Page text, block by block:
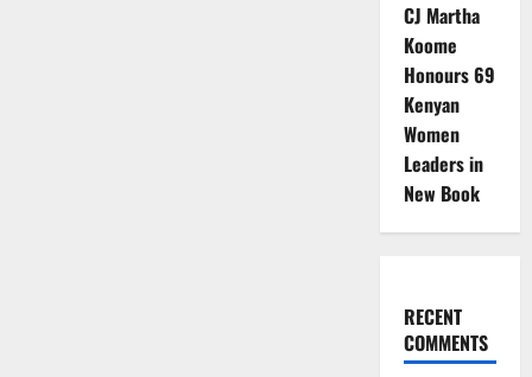
CJ Martha
Koome
Honours 69
Kenyan
Women
Leaders in
New Book
RECENT
COMMENTS